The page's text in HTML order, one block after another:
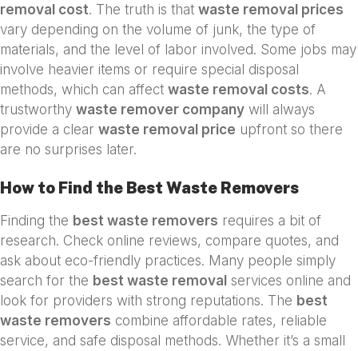
removal cost. The truth is that waste removal prices
vary depending on the volume of junk, the type of
materials, and the level of labor involved. Some jobs may
involve heavier items or require special disposal
methods, which can affect waste removal costs. A
trustworthy waste remover company will always
provide a clear waste removal price upfront so there
are no surprises later.
How to Find the Best Waste Removers
Finding the best waste removers requires a bit of
research. Check online reviews, compare quotes, and
ask about eco-friendly practices. Many people simply
search for the best waste removal services online and
look for providers with strong reputations. The best
waste removers combine affordable rates, reliable
service, and safe disposal methods. Whether it’s a small